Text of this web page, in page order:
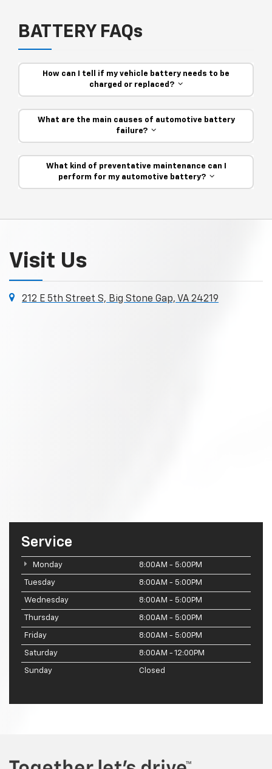
BATTERY FAQs
How can I tell if my vehicle battery needs to be
charged or replaced?
What are the main causes of automotive battery
failure?
What kind of preventative maintenance can I
perform for my automotive battery?
Visit Us
212 E 5th Street S, Big Stone Gap, VA 24219
Service
Monday 8:00AM - 5:00PM
Tuesday 8:00AM - 5:00PM
Wednesday 8:00AM - 5:00PM
Thursday 8:00AM - 5:00PM
Friday 8:00AM - 5:00PM
Saturday 8:00AM - 12:00PM
Sunday Closed